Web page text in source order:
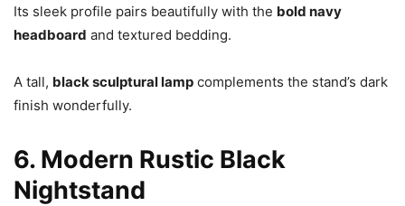
Its sleek profile pairs beautifully with the bold navy
headboard and textured bedding.
A tall, black sculptural lamp complements the stand’s dark
finish wonderfully.
6. Modern Rustic Black
Nightstand